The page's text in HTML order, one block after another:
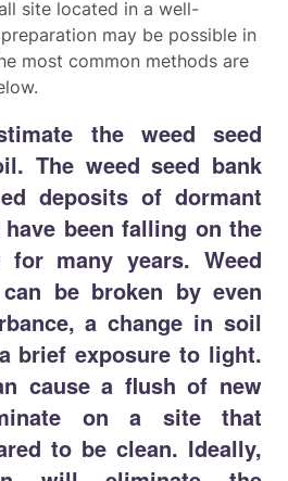
site located in a well-
may be possible in
most common methods are
the weed seed
The weed seed bank
deposits of dormant
been falling on the
for many years. Weed
be broken by even
a change in soil
brief exposure to light.
cause a flush of new
on a site that
to be clean. Ideally,